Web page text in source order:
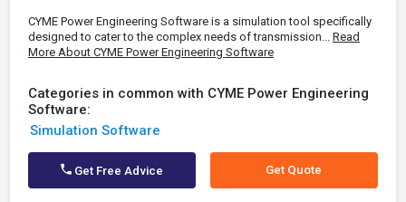
CYME Power Engineering Software is a simulation tool specifically
designed to cater to the complex needs of transmission... Read
More About CYME Power Engineering Software
Categories in common with CYME Power Engineering
Software:
Simulation Software
Get Free Advice Get Quote